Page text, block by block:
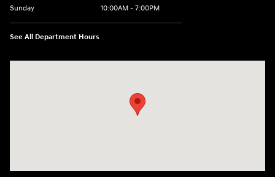
Sunday
10:00AM - 7:00PM
See All Department Hours